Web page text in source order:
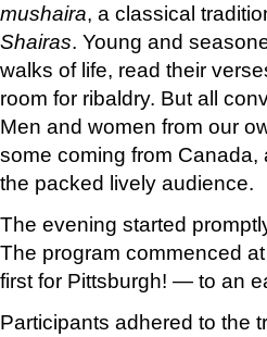
mushaira, a classical
Shairas. Young and
walks of life, read their
room for ribaldry. But all
Men and women from our
some coming from
the packed lively audience.
The evening started
The program commenced
first for Pittsburgh! — to an
Participants adhered to the